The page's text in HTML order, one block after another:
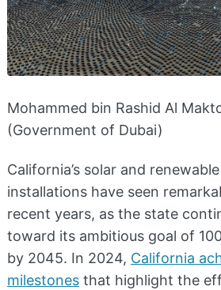
Mohammed bin Rashid Al
(Government of Dubai)
California’s solar and
installations have seen
recent years, as the state
toward its ambitious goal of
by 2045. In 2024, California
milestones that highlight the